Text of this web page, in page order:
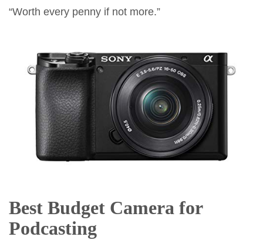
“Worth every penny if not more.”
Best Budget Camera for
Podcasting